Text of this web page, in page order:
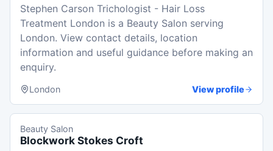
Stephen Carson Trichologist - Hair Loss
Treatment London is a Beauty Salon serving
London. View contact details, location
information and useful guidance before making an
enquiry.
London View profile
Beauty Salon
Blockwork Stokes Croft